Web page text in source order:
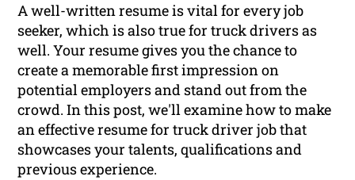
A well-written resume is vital for every job
seeker, which is also true for truck drivers as
well. Your resume gives you the chance to
create a memorable first impression on
potential employers and stand out from the
crowd. In this post, we'll examine how to make
an effective resume for truck driver job that
showcases your talents, qualifications and
previous experience.